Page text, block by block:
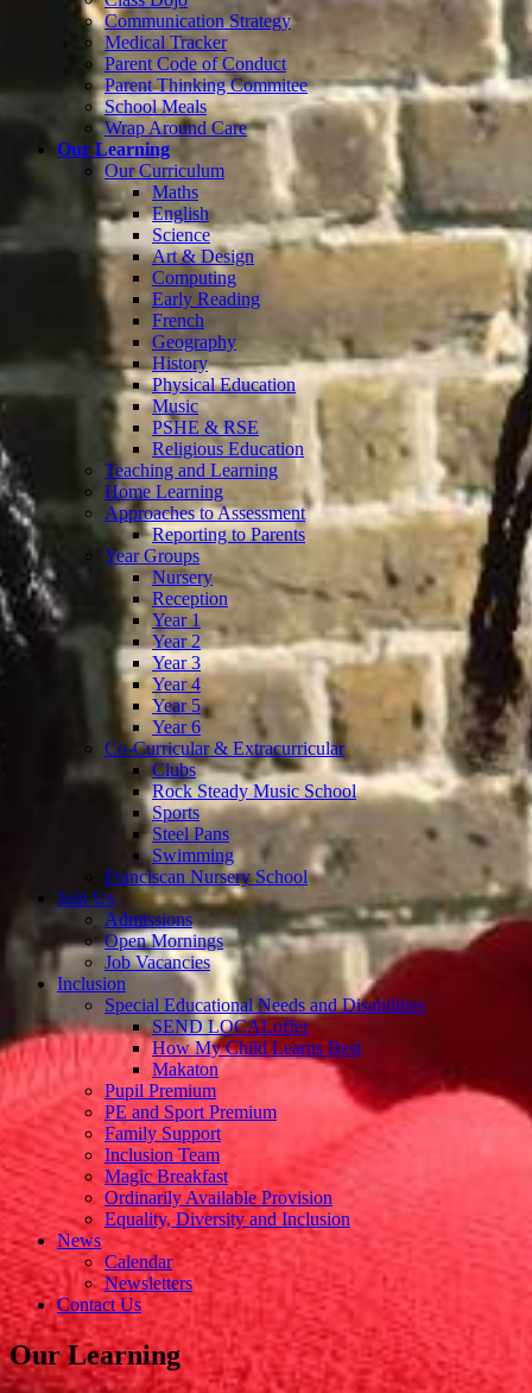
Communication Strategy
Medical Tracker
Parent Code of Conduct
Parent Thinking Commitee
School Meals
Wrap Around Care
Our Learning
Our Curriculum
Maths
English
Science
Art & Design
Computing
Early Reading
French
Geography
History
Physical Education
Music
PSHE & RSE
Religious Education
Teaching and Learning
Home Learning
Approaches to Assessment
Reporting to Parents
Year Groups
Nursery
Reception
Year 1
Year 2
Year 3
Year 4
Year 5
Year 6
Co-Curricular & Extracurricular
Clubs
Rock Steady Music School
Sports
Steel Pans
Swimming
Franciscan Nursery School
Join Us
Admissions
Open Mornings
Job Vacancies
Inclusion
Special Educational Needs and Disabilities
SEND LOCALoffer
How My Child Learns Best
Makaton
Pupil Premium
PE and Sport Premium
Family Support
Inclusion Team
Magic Breakfast
Ordinarily Available Provision
Equality, Diversity and Inclusion
News
Calendar
Newsletters
Contact Us
Our Learning